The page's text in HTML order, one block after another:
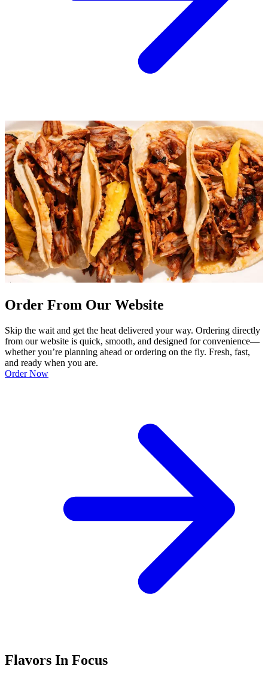
Order From Our Website
Skip the wait and get the heat delivered your way. Ordering directly
from our website is quick, smooth, and designed for convenience—
whether you’re planning ahead or ordering on the fly. Fresh, fast,
and ready when you are.
Order Now
Flavors In Focus